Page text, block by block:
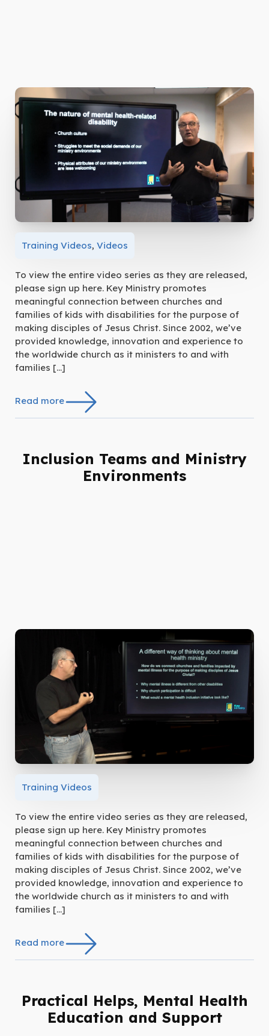
Training Videos, Videos
To view the entire video series as they are released,
please sign up here. Key Ministry promotes
meaningful connection between churches and
families of kids with disabilities for the purpose of
making disciples of Jesus Christ. Since 2002, we’ve
provided knowledge, innovation and experience to
the worldwide church as it ministers to and with
families […]
Read more
Inclusion Teams and Ministry
Environments
Training Videos
To view the entire video series as they are released,
please sign up here. Key Ministry promotes
meaningful connection between churches and
families of kids with disabilities for the purpose of
making disciples of Jesus Christ. Since 2002, we’ve
provided knowledge, innovation and experience to
the worldwide church as it ministers to and with
families […]
Read more
Practical Helps, Mental Health
Education and Support